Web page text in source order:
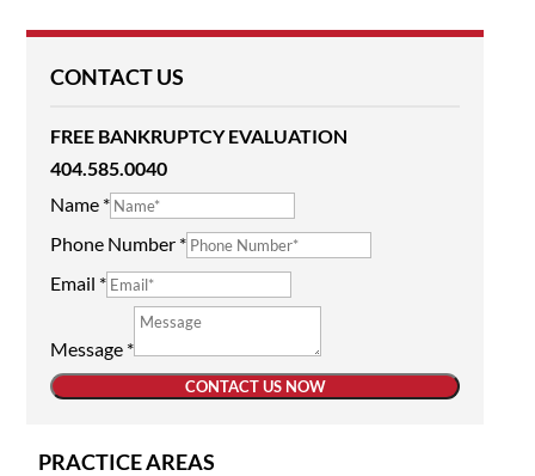
CONTACT US
FREE BANKRUPTCY EVALUATION
404.585.0040
Name *
Phone Number *
Email *
Message *
CONTACT US NOW
PRACTICE AREAS